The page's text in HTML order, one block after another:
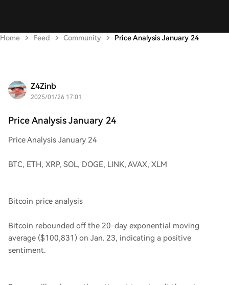
Home Feed Community Price Analysis January 24
Z4Zinb
2025/01/26 17:01
Price Analysis January 24
Price Analysis January 24
BTC, ETH, XRP, SOL, DOGE, LINK, AVAX, XLM
Bitcoin price analysis
Bitcoin rebounded off the 20-day exponential moving
average ($100,831) on Jan. 23, indicating a positive
sentiment.